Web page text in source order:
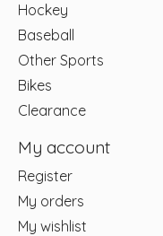
Hockey
Baseball
Other Sports
Bikes
Clearance
My account
Register
My orders
My wishlist